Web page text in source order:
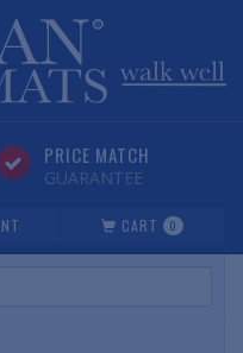
PRICE MATCH
GUARANTEE
CART 0